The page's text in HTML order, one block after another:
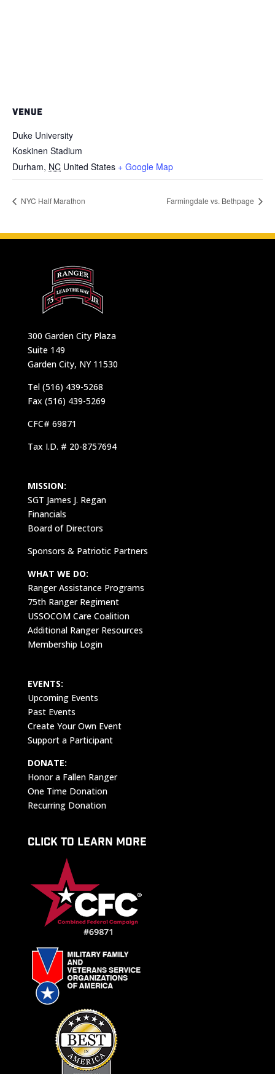
VENUE
Duke University
Koskinen Stadium
Durham, NC United States + Google Map
NYC Half Marathon Farmingdale vs. Bethpage
300 Garden City Plaza
Suite 149
Garden City, NY 11530
Tel (516) 439-5268
Fax (516) 439-5269
CFC# 69871
Tax I.D. # 20-8757694
MISSION:
SGT James J. Regan
Financials
Board of Directors
Sponsors & Patriotic Partners
WHAT WE DO:
Ranger Assistance Programs
75th Ranger Regiment
USSOCOM Care Coalition
Additional Ranger Resources
Membership Login
EVENTS:
Upcoming Events
Past Events
Create Your Own Event
Support a Participant
DONATE:
Honor a Fallen Ranger
One Time Donation
Recurring Donation
CLICK TO LEARN MORE